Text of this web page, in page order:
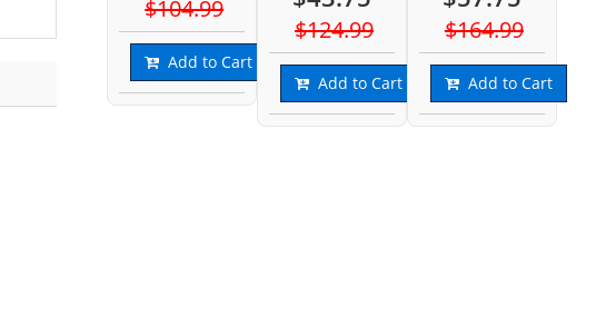
$104.99
Add to Cart
$124.99
Add to Cart
$164.99
Add to Cart